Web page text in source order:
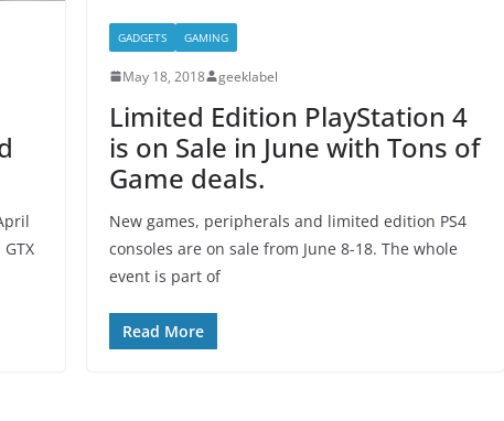
GADGETS GAMING
May 18, 2018 geeklabel
Limited Edition PlayStation 4
is on Sale in June with Tons of
Game deals.
New games, peripherals and limited edition PS4
consoles are on sale from June 8-18. The whole
event is part of
Read More